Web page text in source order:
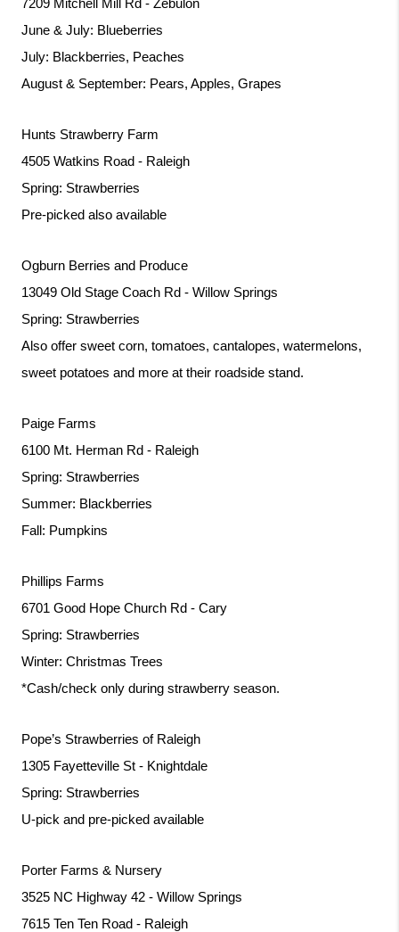
7209 Mitchell Mill Rd - Zebulon
June & July: Blueberries
July: Blackberries, Peaches
August & September: Pears, Apples, Grapes
Hunts Strawberry Farm
4505 Watkins Road - Raleigh
Spring: Strawberries
Pre-picked also available
Ogburn Berries and Produce
13049 Old Stage Coach Rd - Willow Springs
Spring: Strawberries
Also offer sweet corn, tomatoes, cantalopes, watermelons,
sweet potatoes and more at their roadside stand.
Paige Farms
6100 Mt. Herman Rd - Raleigh
Spring: Strawberries
Summer: Blackberries
Fall: Pumpkins
Phillips Farms
6701 Good Hope Church Rd - Cary
Spring: Strawberries
Winter: Christmas Trees
*Cash/check only during strawberry season.
Pope’s Strawberries of Raleigh
1305 Fayetteville St - Knightdale
Spring: Strawberries
U-pick and pre-picked available
Porter Farms & Nursery
3525 NC Highway 42 - Willow Springs
7615 Ten Ten Road - Raleigh